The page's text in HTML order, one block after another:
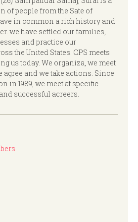
of people from the Sate of
in common a rich history and
we have settled our families,
and practice our
the United States. CPS meets
us today. We organiza, we meet
agree and we take actions. Since
in 1989, we meet at specific
successful acreers.